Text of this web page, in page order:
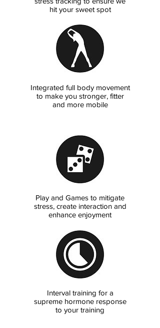
hit your sweet spot
Integrated full body movement
to make you stronger, fitter
and more mobile
Play and Games to mitigate
stress, create interaction and
enhance enjoyment
Interval training for a
supreme hormone response
to your training